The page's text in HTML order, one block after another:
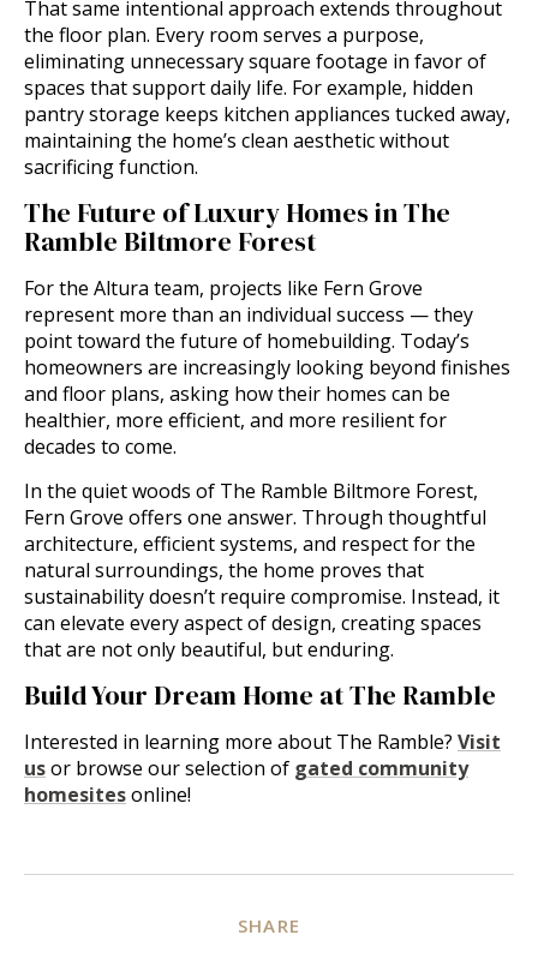
That same intentional approach extends throughout
the floor plan. Every room serves a purpose,
eliminating unnecessary square footage in favor of
spaces that support daily life. For example, hidden
pantry storage keeps kitchen appliances tucked away,
maintaining the home’s clean aesthetic without
sacrificing function.
The Future of Luxury Homes in The
Ramble Biltmore Forest
For the Altura team, projects like Fern Grove
represent more than an individual success — they
point toward the future of homebuilding. Today’s
homeowners are increasingly looking beyond finishes
and floor plans, asking how their homes can be
healthier, more efficient, and more resilient for
decades to come.
In the quiet woods of The Ramble Biltmore Forest,
Fern Grove offers one answer. Through thoughtful
architecture, efficient systems, and respect for the
natural surroundings, the home proves that
sustainability doesn’t require compromise. Instead, it
can elevate every aspect of design, creating spaces
that are not only beautiful, but enduring.
Build Your Dream Home at The Ramble
Interested in learning more about The Ramble? Visit
usor browse our selection of gated community
homesitesonline!
SHARE